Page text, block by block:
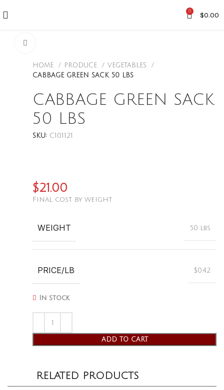
0 $0.00
HOME PRODUCE
VEGETABLES
CABBAGE GREEN SACK 50 LBS
CABBAGE GREEN SACK
50 LBS
SKU: C101121
$21.00
Final cost by weight
WEIGHT 50 lbs
PRICE/LB $0.42
In stock
ADD TO CART
RELATED PRODUCTS